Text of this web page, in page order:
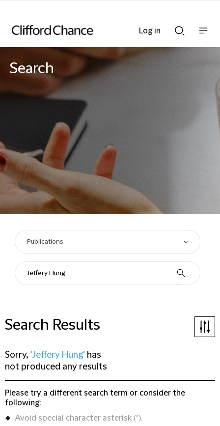
Searchnav
Search
Search Results
Sorry, 'Jeffery Hung' has
not produced any results
Please try a different search term or consider the
following:
Avoid special character asterisk (*).
Log in